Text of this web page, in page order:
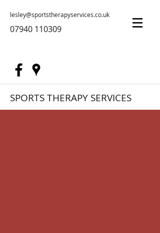
lesley@sportstherapyservices.co.uk
07940 110309
SPORTS THERAPY SERVICES